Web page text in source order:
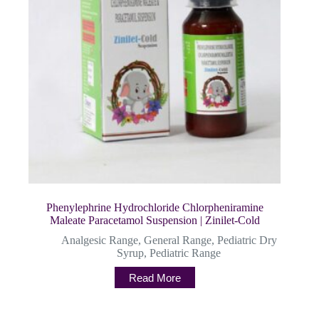
Phenylephrine Hydrochloride Chlorpheniramine
Maleate Paracetamol Suspension | Zinilet-Cold
Analgesic Range, General Range, Pediatric Dry
Syrup,Pediatric Range
Read More